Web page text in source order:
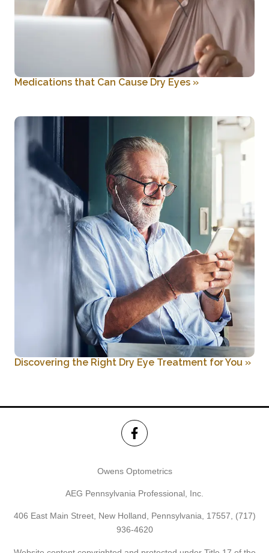
Medications that Can Cause Dry Eyes »
Discovering the Right Dry Eye Treatment for You »
Owens Optometrics
AEG Pennsylvania Professional, Inc.
406 East Main Street, New Holland, Pennsylvania, 17557, (717)
936-4620